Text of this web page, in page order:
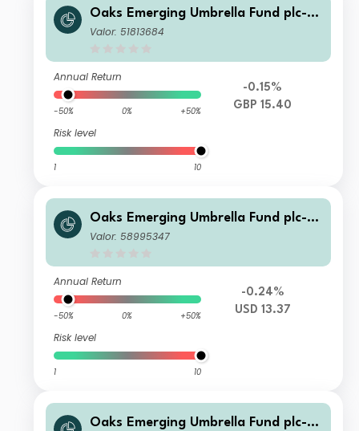
Oaks Emerging Umbrella Fund plc- Fi
era Oaks EM Select Fund Class C Ac
Valor: 51813684
Annual Return
-50% 0% +50%
Risk level
1 10
-0.15%
GBP 15.40
Oaks Emerging Umbrella Fund plc- Fi
era Oaks EM Select Fund Class C US
Valor: 58995347
Annual Return
-50% 0% +50%
Risk level
1 10
-0.24%
USD 13.37
Oaks Emerging Umbrella Fund plc- Fi